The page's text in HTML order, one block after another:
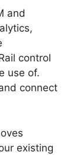
and
control
use of.
connect
existing